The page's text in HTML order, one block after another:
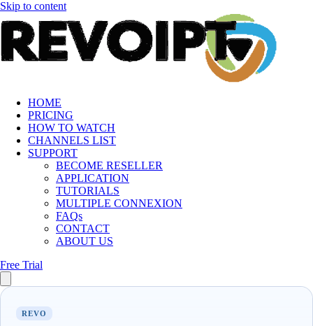
Skip to content
HOME
PRICING
HOW TO WATCH
CHANNELS LIST
SUPPORT
BECOME RESELLER
APPLICATION
TUTORIALS
MULTIPLE CONNEXION
FAQs
CONTACT
ABOUT US
Free Trial
REVO